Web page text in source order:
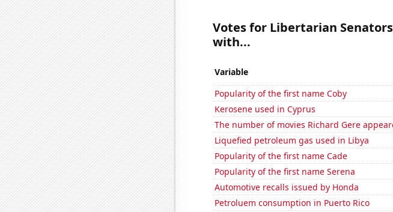
Votes for Libertarian
with...
Variable
Popularity of the first name Coby
Kerosene used in Cyprus
The number of movies Richard Gere
Liquefied petroleum gas used in Libya
Popularity of the first name Cade
Popularity of the first name Serena
Automotive recalls issued by Honda
Petroluem consumption in Puerto Rico